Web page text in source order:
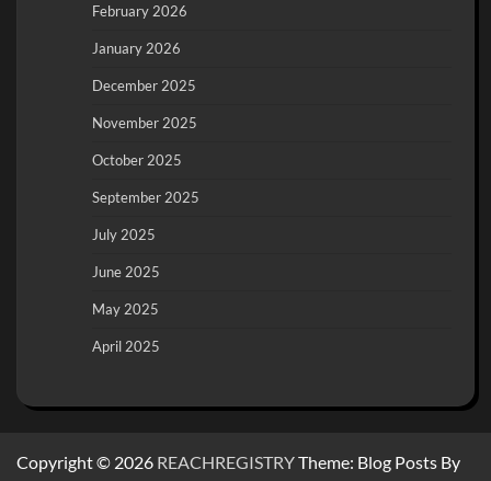
February 2026
January 2026
December 2025
November 2025
October 2025
September 2025
July 2025
June 2025
May 2025
April 2025
Copyright © 2026 REACHREGISTRYTheme: Blog Posts By